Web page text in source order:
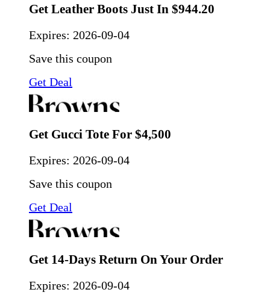
Get Leather Boots Just In $944.20
Expires: 2026-09-04
Save this coupon
Get Deal
Get Gucci Tote For $4,500
Expires: 2026-09-04
Save this coupon
Get Deal
Get 14-Days Return On Your Order
Expires: 2026-09-04